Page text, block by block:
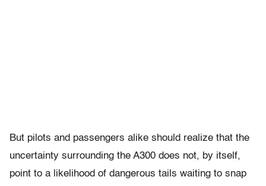
But pilots and passengers alike should realize that the
uncertainty surrounding the A300 does not, by itself,
point to a likelihood of dangerous tails waiting to snap